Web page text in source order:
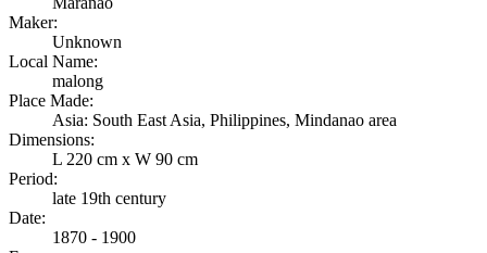
Maker:
Unknown
Local Name:
malong
Place Made:
Asia: South East Asia, Philippines, Mindanao area
Dimensions:
L 220 cm x W 90 cm
Period:
late 19th century
Date:
1870 - 1900